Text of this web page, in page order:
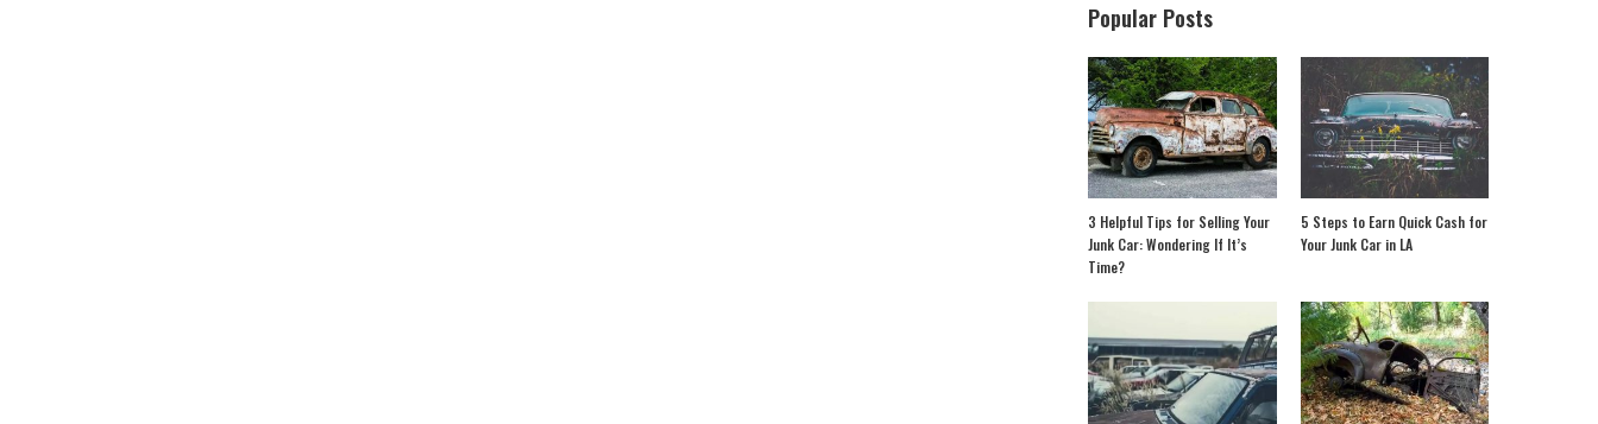
Popular Posts
3 Helpful Tips for Selling Your
Junk Car: Wondering If It’s
Time?
5 Steps to Earn Quick Cash for
Your Junk Car in LA